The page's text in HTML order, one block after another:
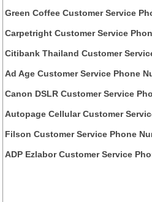
Green Coffee Customer Service
Carpetright Customer Service
Citibank Thailand Customer
Ad Age Customer Service Phone
Canon DSLR Customer Service
Autopage Cellular Customer
Filson Customer Service Phone
ADP Ezlabor Customer Service